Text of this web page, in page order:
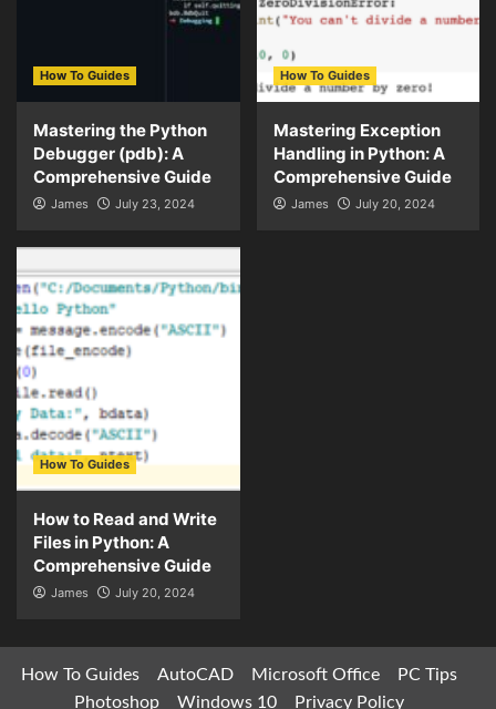
How To Guides
Mastering the Python
Debugger (pdb): A
Comprehensive Guide
James July 23, 2024
How To Guides
Mastering Exception
Handling in Python: A
Comprehensive Guide
James July 20, 2024
How To Guides
How to Read and Write
Files in Python: A
Comprehensive Guide
James July 20, 2024
How To Guides AutoCAD Microsoft Office
PC Tips
Photoshop
Windows 10 Privacy Policy